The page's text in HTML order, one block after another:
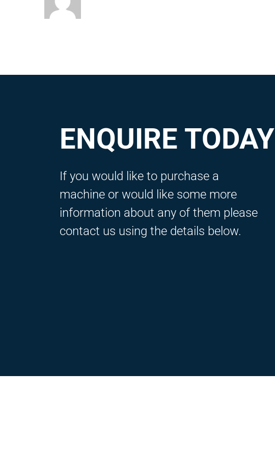
ENQUIRE TODAY
If you would like to purchase a
machine or would like some more
information about any of them please
contact us using the details below.